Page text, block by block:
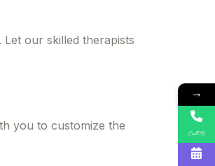
our skilled therapists
you to customize the
→
Call Us